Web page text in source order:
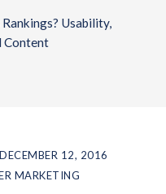
Usability,
Content
DECEMBER 12, 2016
MARKETING